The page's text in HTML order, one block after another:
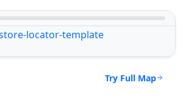
Try Full Map